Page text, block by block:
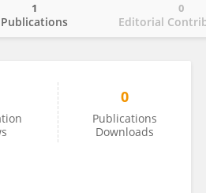
Publications
1
Editorial
0
0
Publications
Downloads